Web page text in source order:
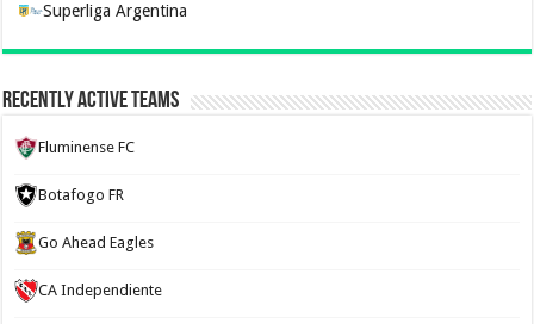
Superliga Argentina
Recently Active Teams
Fluminense FC
Botafogo FR
Go Ahead Eagles
CA Independiente